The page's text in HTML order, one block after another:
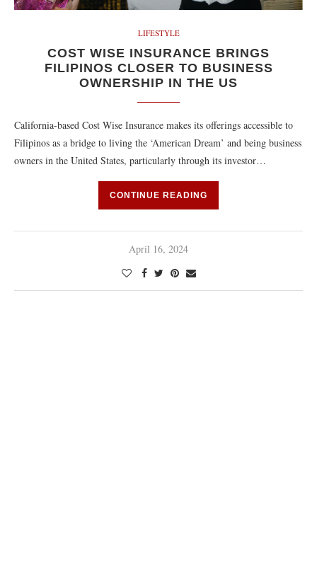
LIFESTYLE
COST WISE INSURANCE BRINGS
FILIPINOS CLOSER TO BUSINESS
OWNERSHIP IN THE US
California-based Cost Wise Insurance makes its offerings accessible to
Filipinos as a bridge to living the ‘American Dream’ and being business
owners in the United States, particularly through its investor…
CONTINUE READING
April 16, 2024